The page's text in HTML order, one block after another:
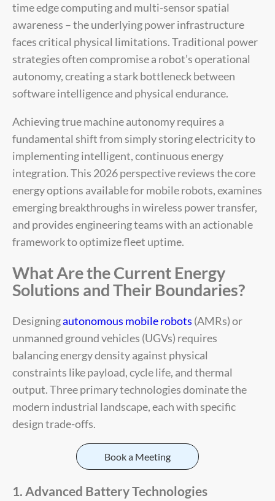
time edge computing and multi-sensor spatial
awareness – the underlying power infrastructure
faces critical physical limitations. Traditional power
strategies often compromise a robot’s operational
autonomy, creating a stark bottleneck between
software intelligence and physical endurance.
Achieving true machine autonomy requires a
fundamental shift from simply storing electricity to
implementing intelligent, continuous energy
integration. This 2026 perspective reviews the core
energy options available for mobile robots, examines
emerging breakthroughs in wireless power transfer,
and provides engineering teams with an actionable
framework to optimize fleet uptime.
What Are the Current Energy
Solutions and Their Boundaries?
Designingautonomous mobile robots (AMRs) or
unmanned ground vehicles (UGVs) requires
balancing energy density against physical
constraints like payload, cycle life, and thermal
output. Three primary technologies dominate the
modern industrial landscape, each with specific
design trade-offs.
Book a Meeting
1. Advanced Battery Technologies